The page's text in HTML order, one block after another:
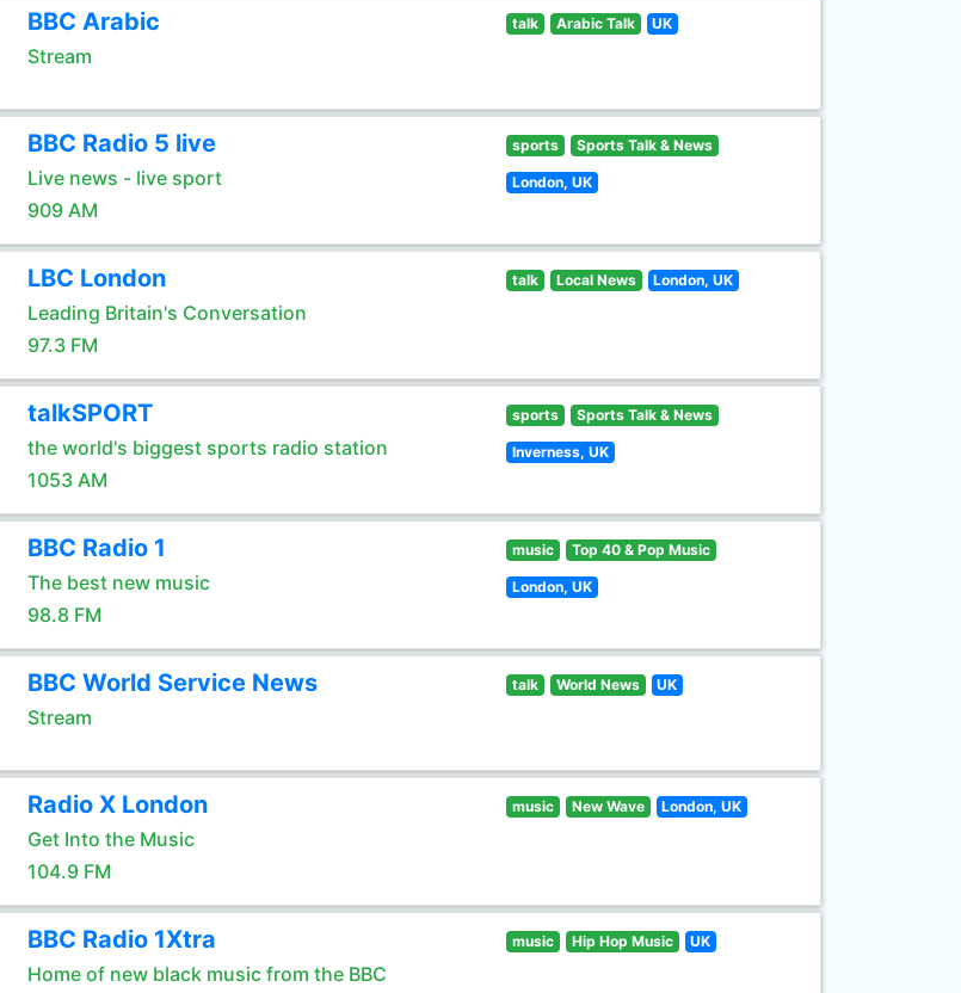
BBC Arabic
Stream
talk Arabic Talk UK
BBC Radio 5 live
Live news - live sport
909 AM
sports Sports Talk & News
London, UK
LBC London
Leading Britain's Conversation
97.3 FM
talk Local News London, UK
talkSPORT
the world's biggest sports radio station
1053 AM
sports Sports Talk & News
Inverness, UK
BBC Radio 1
The best new music
98.8 FM
music Top 40 & Pop Music
London, UK
BBC World Service News
Stream
talk World News UK
Radio X London
Get Into the Music
104.9 FM
music New Wave London, UK
BBC Radio 1Xtra
Home of new black music from the BBC
music Hip Hop Music UK